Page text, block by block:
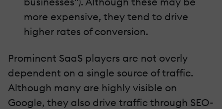
more expensive, they tend to drive
higher rates of conversion.
Prominent SaaS players are not overly
dependent on a single source of traffic.
Although many are highly visible on
Google, they also drive traffic through SEO-